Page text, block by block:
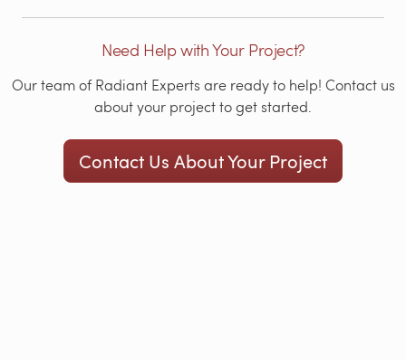
Need Help with Your Project?
Our team of Radiant Experts are ready to help! Contact us
about your project to get started.
Contact Us About Your Project